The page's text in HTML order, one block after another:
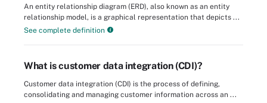
An entity relationship diagram (ERD), also known as an entity
relationship model, is a graphical representation that depicts ...
See complete definition
What is customer data integration (CDI)?
Customer data integration (CDI) is the process of defining,
consolidating and managing customer information across an ...